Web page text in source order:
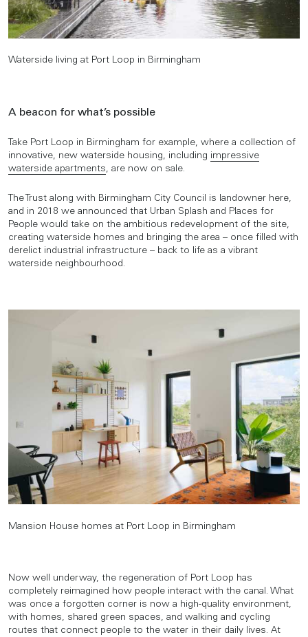
Waterside living at Port Loop in Birmingham
A beacon for what’s possible
Take Port Loop in Birmingham for example, where a collection of
innovative, new waterside housing, including impressive
waterside apartments, are now on sale.
The Trust along with Birmingham City Council is landowner here,
and in 2018 we announced that Urban Splash and Places for
People would take on the ambitious redevelopment of the site,
creating waterside homes and bringing the area – once filled with
derelict industrial infrastructure – back to life as a vibrant
waterside neighbourhood.
Mansion House homes at Port Loop in Birmingham
Now well underway, the regeneration of Port Loop has
completely reimagined how people interact with the canal. What
was once a forgotten corner is now a high-quality environment,
with homes, shared green spaces, and walking and cycling
routes that connect people to the water in their daily lives. At